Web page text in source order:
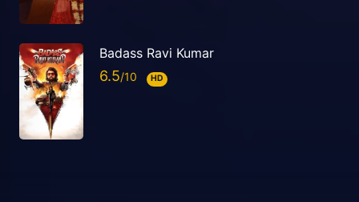
Badass Ravi Kumar
6.5 HD